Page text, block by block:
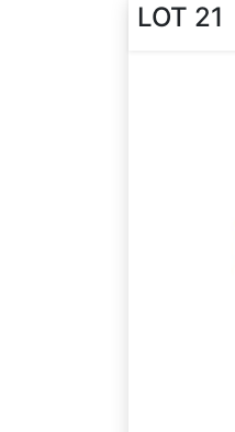
LOT 21